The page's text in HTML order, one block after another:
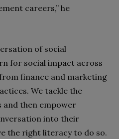
careers,” he
of social
for social impact across
finance and marketing
We tackle the
and then empower
into their
the right literacy to do so.